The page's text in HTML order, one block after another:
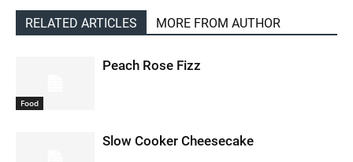
RELATED ARTICLES MORE FROM AUTHOR
Food
Peach Rose Fizz
Slow Cooker Cheesecake